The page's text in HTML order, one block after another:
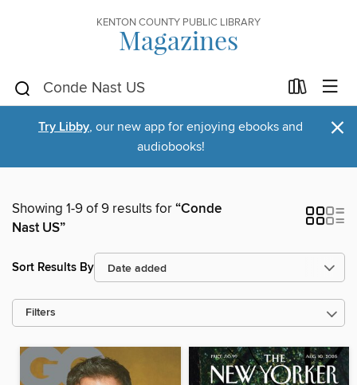
KENTON COUNTY PUBLIC LIBRARY
Magazines
Try Libby, our new app for enjoying ebooks and
audiobooks!
×
Showing 1-9 of 9 results for“Conde
Nast US”
Sort Results By
Filters